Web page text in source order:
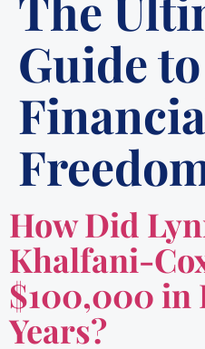
Guide to
How Did
Khalfani-
$100,000 in
Years?